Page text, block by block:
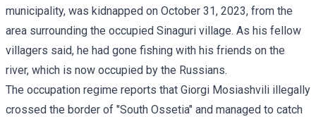
municipality, was kidnapped on October 31, 2023, from the
area surrounding the occupied Sinaguri village. As his fellow
villagers said, he had gone fishing with his friends on the
river, which is now occupied by the Russians.
The occupation regime reports that Giorgi Mosiashvili illegally
crossed the border of "South Ossetia" and managed to catch